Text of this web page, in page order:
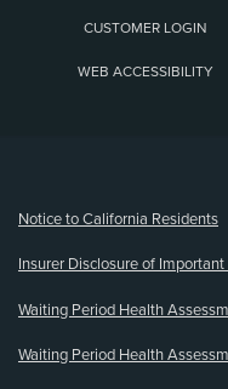
CUSTOMER LOGIN
WEB ACCESSIBILITY
Notice to California Residents
Insurer Disclosure of
Waiting Period Health
Waiting Period Health